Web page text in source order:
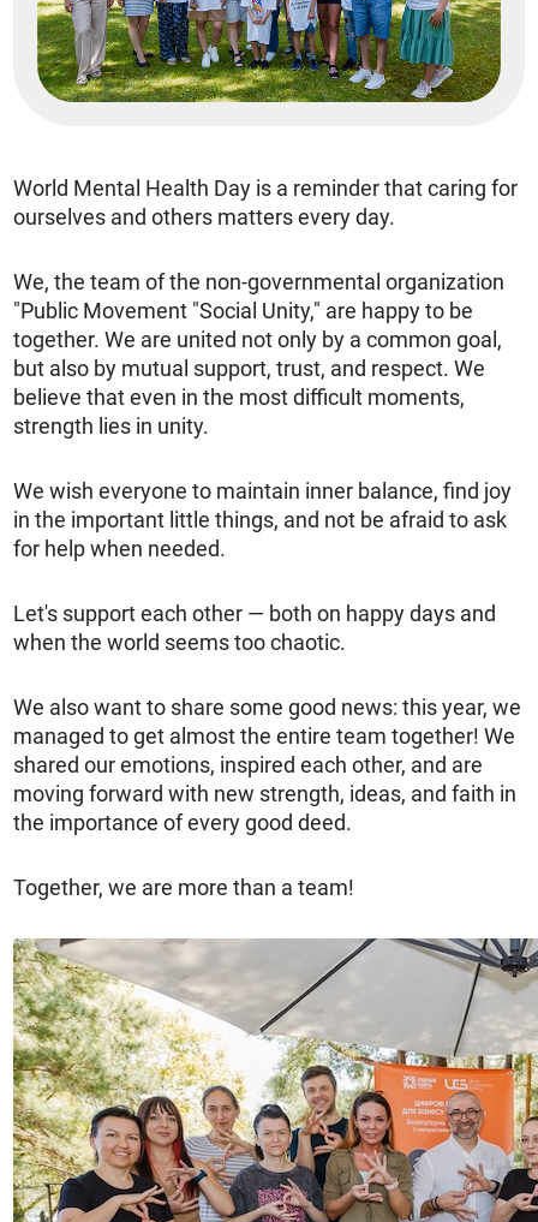
World Mental Health Day is a reminder that caring for
ourselves and others matters every day.
We, the team of the non-governmental organization
"Public Movement "Social Unity," are happy to be
together. We are united not only by a common goal,
but also by mutual support, trust, and respect. We
believe that even in the most difficult moments,
strength lies in unity.
We wish everyone to maintain inner balance, find joy
in the important little things, and not be afraid to ask
for help when needed.
Let's support each other — both on happy days and
when the world seems too chaotic.
We also want to share some good news: this year, we
managed to get almost the entire team together! We
shared our emotions, inspired each other, and are
moving forward with new strength, ideas, and faith in
the importance of every good deed.
Together, we are more than a team!